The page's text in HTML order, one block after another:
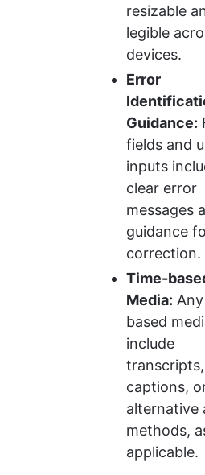
resizable
legible
devices.
Error
Guidance:
fields and
inputs
clear error
messages
guidance
correction.
Time-
Media:
based
include
transcripts,
captions,
alternative
methods,
applicable.